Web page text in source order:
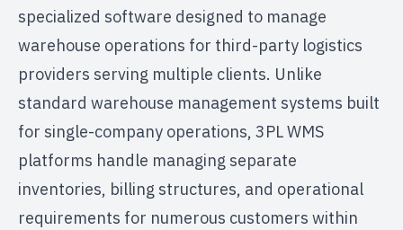
specialized software designed to manage
warehouse operations for third-party logistics
providers serving multiple clients. Unlike
standard warehouse management systems built
for single-company operations, 3PL WMS
platforms handle managing separate
inventories, billing structures, and operational
requirements for numerous customers within